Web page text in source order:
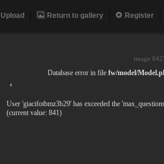
Upload Return to gallery Register
image
‹
Database error in file fw/model/
User 'giacifotbmz3b29' has exceeded the
(current value: 841)